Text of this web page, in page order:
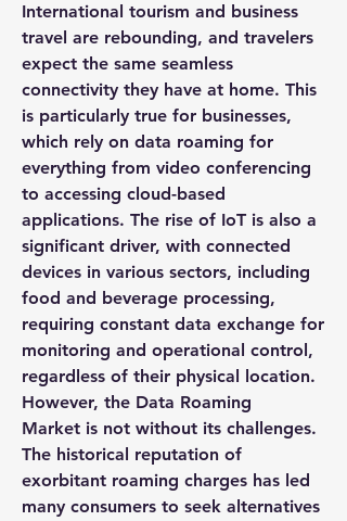
International tourism and business
travel are rebounding, and travelers
expect the same seamless
connectivity they have at home. This
is particularly true for businesses,
which rely on data roaming for
everything from video conferencing
to accessing cloud-based
applications. The rise of IoT is also a
significant driver, with connected
devices in various sectors, including
food and beverage processing,
requiring constant data exchange for
monitoring and operational control,
regardless of their physical location.
However, the Data Roaming
Market is not without its challenges.
The historical reputation of
exorbitant roaming charges has led
many consumers to seek alternatives